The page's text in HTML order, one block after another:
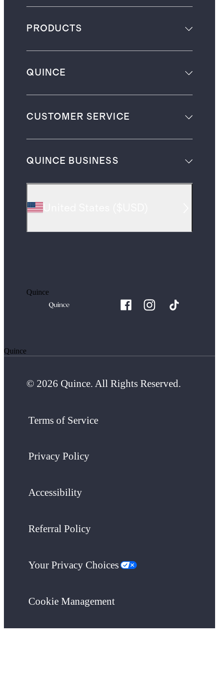
PRODUCTS
QUINCE
CUSTOMER SERVICE
QUINCE BUSINESS
Quince
Quince
© 2026 Quince. All Rights Reserved.
Terms of Service
Privacy Policy
Accessibility
Referral Policy
Your Privacy Choices
Cookie Management